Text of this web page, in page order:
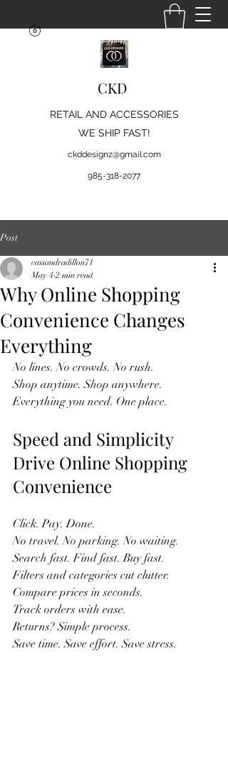
CKD
RETAIL AND ACCESSORIES
WE SHIP FAST!
ckddesignz@gmail.com
985-318-2077
Post
Why Online Shopping
Convenience Changes
Everything
cassandradillon71
May 4 2 min read
No lines. No crowds. No rush.
Shop anytime. Shop anywhere.
Everything you need. One place.
Speed and Simplicity
Drive Online Shopping
Convenience
Click. Pay. Done.
No travel. No parking. No waiting.
Search fast. Find fast. Buy fast.
Filters and categories cut clutter.
Compare prices in seconds.
Track orders with ease.
Returns? Simple process.
Save time. Save effort. Save stress.